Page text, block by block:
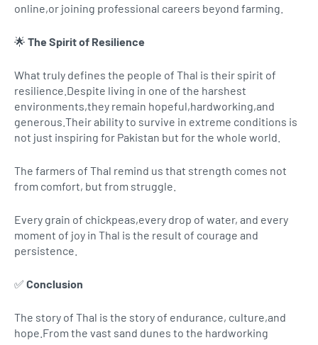
online,or joining professional careers beyond farming.
🌟 The Spirit of Resilience
What truly defines the people of Thal is their spirit of
resilience.Despite living in one of the harshest
environments,they remain hopeful,hardworking,and
generous.Their ability to survive in extreme conditions is
not just inspiring for Pakistan but for the whole world.
The farmers of Thal remind us that strength comes not
from comfort, but from struggle.
Every grain of chickpeas,every drop of water, and every
moment of joy in Thal is the result of courage and
persistence.
✅ Conclusion
The story of Thal is the story of endurance, culture,and
hope.From the vast sand dunes to the hardworking